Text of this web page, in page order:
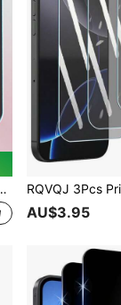
AU$3.95